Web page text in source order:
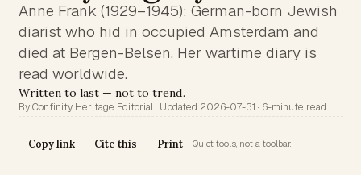
Anne Frank (1929–1945): German-born Jewish
diarist who hid in occupied Amsterdam and
died at Bergen-Belsen. Her wartime diary is
read worldwide.
Written to last — not to trend.
By Confinity Heritage Editorial · Updated 2026-07-31 · 6-minute read
Copy link Cite this Print Quiet tools, not a toolbar.